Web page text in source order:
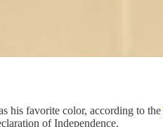
his favorite color, according to the
of Independence.